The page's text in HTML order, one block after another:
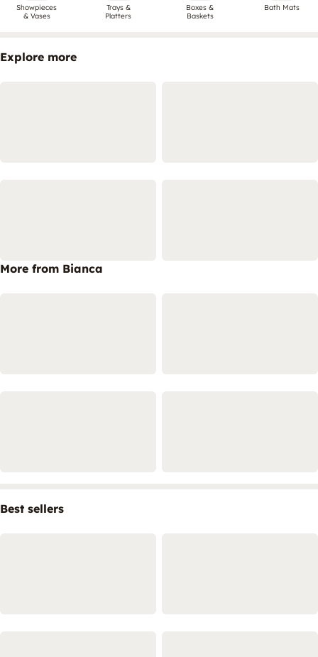
Showpieces
& Vases
Trays &
Platters
Boxes &
Baskets
Bath Mats
Explore more
More from Bianca
Best sellers